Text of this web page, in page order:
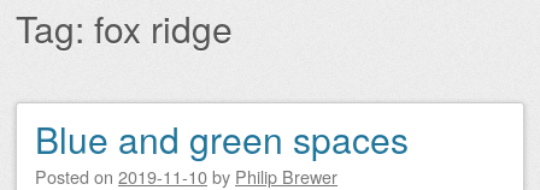
Tag: fox ridge
Post navigation
Blue and green spaces
Posted on 2019-11-10by Philip Brewer